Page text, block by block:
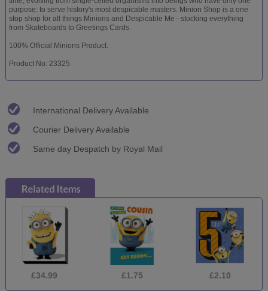
purpose: to serve history's most despicable masters. Minion Shop is a one
stop shop for all things Minions and Despicable Me - stocking everything
from Skateboards to Greetings Cards.
100% Official Minions Product.
Product No: 23325
International Delivery Available
Courier Delivery Available
Same day Despatch by Royal Mail
£34.99 £1.75 £2.10